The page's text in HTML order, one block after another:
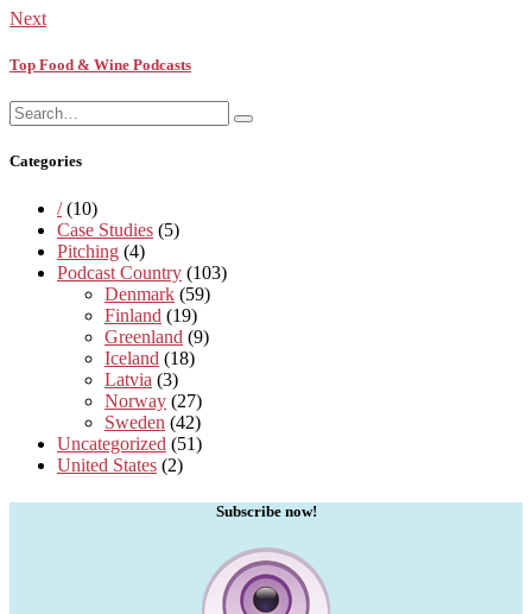
Next
Top Food & Wine Podcasts
Search
for:
Search
Categories
/(10)
Case Studies (5)
Pitching (4)
Podcast Country (103)
Denmark (59)
Finland (19)
Greenland (9)
Iceland (18)
Latvia (3)
Norway (27)
Sweden (42)
Uncategorized (51)
United States (2)
Subscribe now!